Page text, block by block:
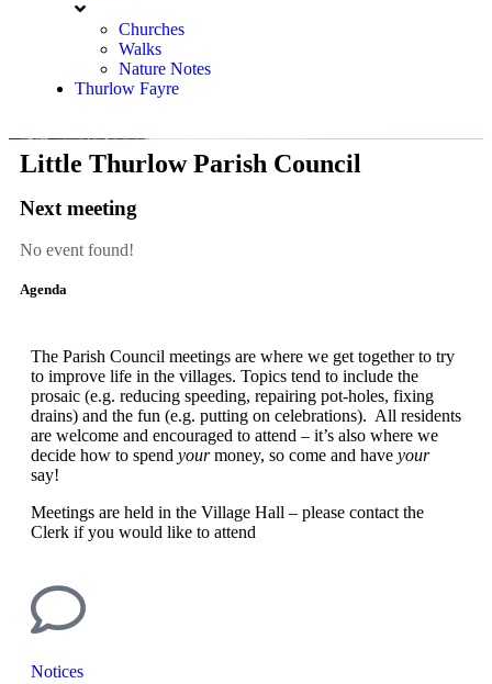
Churches
Walks
Nature Notes
Thurlow Fayre
Little Thurlow Parish Council
Next meeting
No event found!
Agenda
The Parish Council meetings are where we get together to try
to improve life in the villages. Topics tend to include the
prosaic (e.g. reducing speeding, repairing pot-holes, fixing
drains) and the fun (e.g. putting on celebrations). All residents
are welcome and encouraged to attend – it’s also where we
decide how to spend yourmoney, so come and have your
say!
Meetings are held in the Village Hall – please contact the
Clerk if you would like to attend
Notices